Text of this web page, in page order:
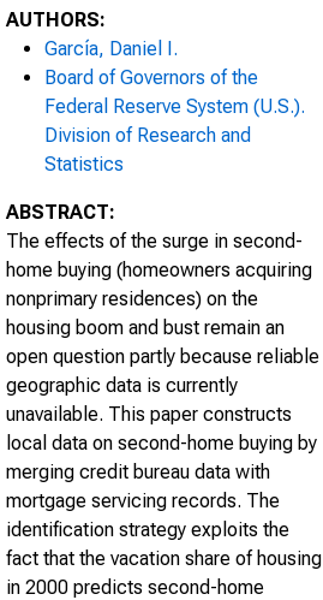
AUTHORS:
García, Daniel I.
Board of Governors of the
Federal Reserve System (U.S.).
Division of Research and
Statistics
ABSTRACT:
The effects of the surge in second-
home buying (homeowners acquiring
nonprimary residences) on the
housing boom and bust remain an
open question partly because reliable
geographic data is currently
unavailable. This paper constructs
local data on second-home buying by
merging credit bureau data with
mortgage servicing records. The
identification strategy exploits the
fact that the vacation share of housing
in 2000 predicts second-home